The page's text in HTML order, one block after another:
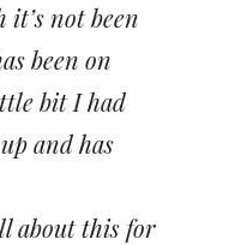
it’s not been
been on
bit I had
and has
about this for